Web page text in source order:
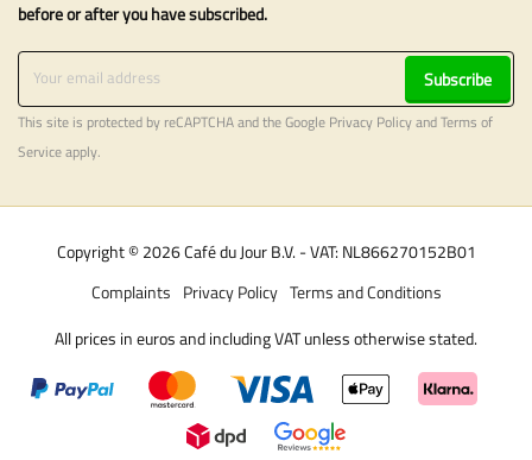
before or after you have subscribed.
Subscribe
This site is protected by reCAPTCHA and the Google Privacy PolicyandTerms of
Serviceapply.
Copyright © 2026 Café du Jour B.V. - VAT: NL866270152B01
Terms and Conditions
Privacy Policy
Complaints
All prices in euros and including VAT unless otherwise stated.